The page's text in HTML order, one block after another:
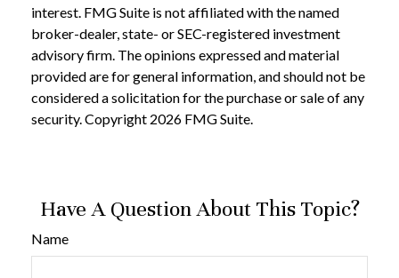
interest. FMG Suite is not affiliated with the named
broker-dealer, state- or SEC-registered investment
advisory firm. The opinions expressed and material
provided are for general information, and should not be
considered a solicitation for the purchase or sale of any
security. Copyright 2026 FMG Suite.
Have A Question About This Topic?
Name